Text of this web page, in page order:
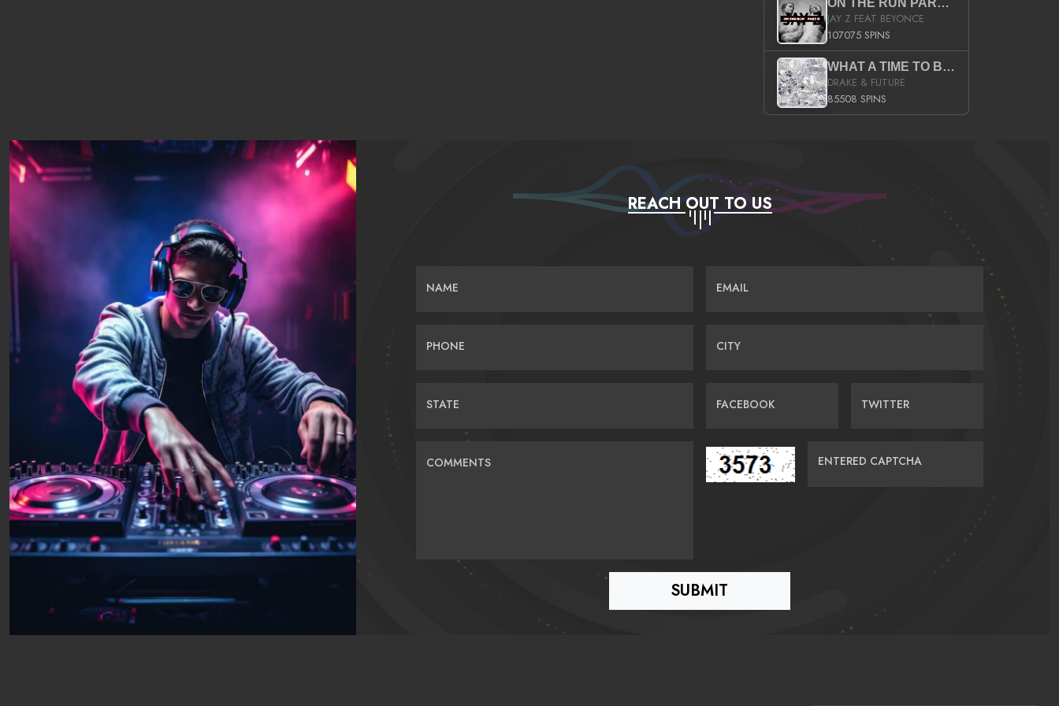
ON THE RUN PART II (SERVICE PACK)
JAY Z FEAT BEYONCE
107075 SPINS
WHAT A TIME TO BE ALIVE (CLEAN)
DRAKE & FUTURE
85508 SPINS
REACH OUT TO US
NAME EMAIL
PHONE CITY
STATE FACEBOOK TWITTER
COMMENTS ENTERED CAPTCHA